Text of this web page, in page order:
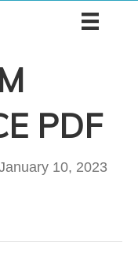
PDF
10, 2023